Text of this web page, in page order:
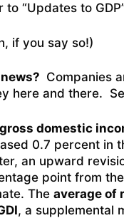
to “Updates to
if you say so!)
Companies
here and there.
domestic
0.7 percent in
an upward
point from
The average of
, a supplemental